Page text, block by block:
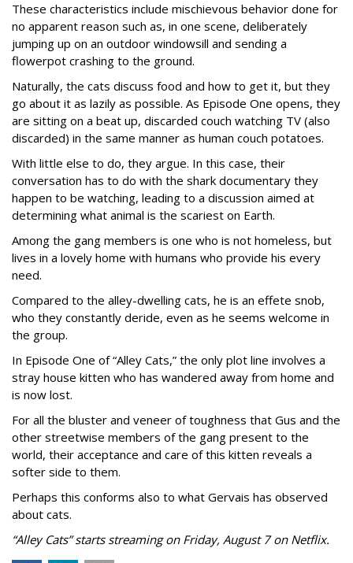
These characteristics include mischievous behavior done for
no apparent reason such as, in one scene, deliberately
jumping up on an outdoor windowsill and sending a
flowerpot crashing to the ground.
Naturally, the cats discuss food and how to get it, but they
go about it as lazily as possible. As Episode One opens, they
are sitting on a beat up, discarded couch watching TV (also
discarded) in the same manner as human couch potatoes.
With little else to do, they argue. In this case, their
conversation has to do with the shark documentary they
happen to be watching, leading to a discussion aimed at
determining what animal is the scariest on Earth.
Among the gang members is one who is not homeless, but
lives in a lovely home with humans who provide his every
need.
Compared to the alley-dwelling cats, he is an effete snob,
who they constantly deride, even as he seems welcome in
the group.
In Episode One of “Alley Cats,” the only plot line involves a
stray house kitten who has wandered away from home and
is now lost.
For all the bluster and veneer of toughness that Gus and the
other streetwise members of the gang present to the
world, their acceptance and care of this kitten reveals a
softer side to them.
Perhaps this conforms also to what Gervais has observed
about cats.
“Alley Cats” starts streaming on Friday, August 7 on Netflix.